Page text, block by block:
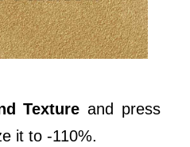
Texture and press
it to -110%.